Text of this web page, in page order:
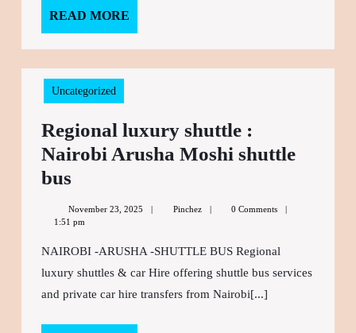
READ MORE
MORE
Uncategorized
Regional luxury shuttle :
Nairobi Arusha Moshi shuttle
bus
luxury
shuttle
:
Nairobi
Arusha
Moshi
November 23, 2025 NovemberPinchezPinchez
0 Comments
1:51 pm
NAIROBI -ARUSHA -SHUTTLE BUS Regional
luxury shuttles & car Hire offering shuttle bus services
and private car hire transfers from Nairobi[...]